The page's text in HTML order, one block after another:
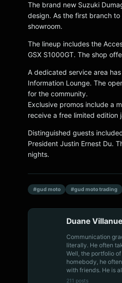
The brand new Suzuki
design. As the first branch
showroom.
The lineup includes the
GSX S1000GT. The shop
A dedicated service area
Information Lounge. The
for the community.
Exclusive promos include a
receive a free limited
Distinguished guests
President Justin Ernest Du.
nights.
#gud moto #gud moto trading
Duane
Communication
literally. He often
Well, the portfolio
homebody, he
with friends. He is
211 posts